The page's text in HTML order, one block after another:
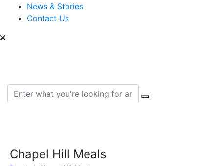
News & Stories
Contact Us
Search for:
Chapel Hill Meals